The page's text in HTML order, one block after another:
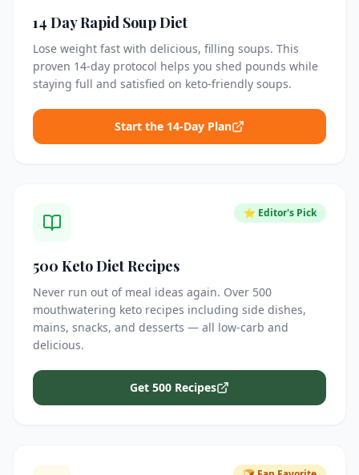
14 Day Rapid Soup Diet
Lose weight fast with delicious, filling soups. This
proven 14-day protocol helps you shed pounds while
staying full and satisfied on keto-friendly soups.
Start the 14-Day Plan
⭐ Editor's Pick
500 Keto Diet Recipes
Never run out of meal ideas again. Over 500
mouthwatering keto recipes including side dishes,
mains, snacks, and desserts — all low-carb and
delicious.
Get 500 Recipes